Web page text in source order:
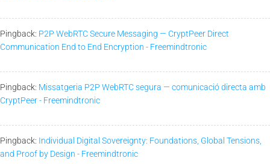
Pingback: P2P WebRTC Secure Messaging — CryptPeer Direct
Communication End to End Encryption - Freemindtronic
Pingback: Missatgeria P2P WebRTC segura — comunicació directa amb
CryptPeer - Freemindtronic
Pingback: Individual Digital Sovereignty: Foundations, Global Tensions,
and Proof by Design - Freemindtronic